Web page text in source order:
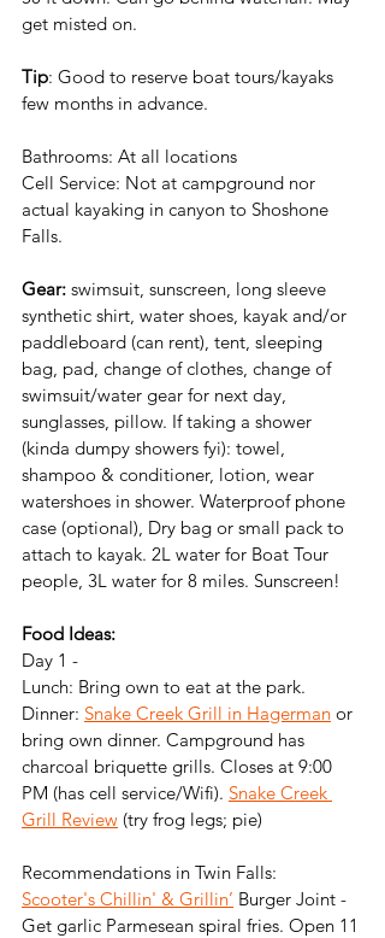
get misted on.
Tip: Good to reserve boat tours/kayaks
few months in advance.
Bathrooms: At all locations
Cell Service: Not at campground nor
actual kayaking in canyon to Shoshone
Falls.
Gear: swimsuit, sunscreen, long sleeve
synthetic shirt, water shoes, kayak and/or
paddleboard (can rent), tent, sleeping
bag, pad, change of clothes, change of
swimsuit/water gear for next day,
sunglasses, pillow. If taking a shower
(kinda dumpy showers fyi): towel,
shampoo & conditioner, lotion, wear
watershoes in shower. Waterproof phone
case (optional), Dry bag or small pack to
attach to kayak. 2L water for Boat Tour
people, 3L water for 8 miles. Sunscreen!
Food Ideas:
Day 1 -
Lunch: Bring own to eat at the park.
Dinner: Snake Creek Grill in Hagerman or
bring own dinner. Campground has
charcoal briquette grills. Closes at 9:00
PM (has cell service/Wifi). Snake Creek
Grill Review (try frog legs; pie)
Recommendations in Twin Falls:
Scooter's Chillin' & Grillin’ Burger Joint -
Get garlic Parmesean spiral fries. Open 11